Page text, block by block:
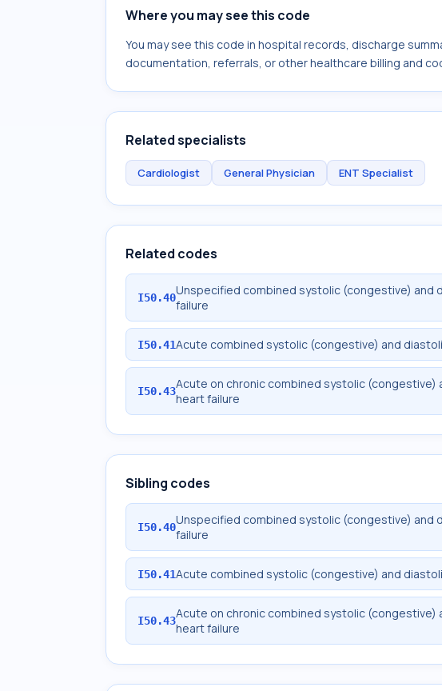
Where you may see this code
You may see this code in hospital records, discharge
documentation, referrals, or other healthcare billing and
Related specialists
Cardiologist General Physician ENT Specialist
Related codes
I50.40Unspecified combined systolic (congestive) and
failure
I50.41Acute combined systolic (congestive) and
I50.43Acute on chronic combined systolic (congestive)
heart failure
Sibling codes
I50.40Unspecified combined systolic (congestive) and
failure
I50.41Acute combined systolic (congestive) and
I50.43Acute on chronic combined systolic (congestive)
heart failure